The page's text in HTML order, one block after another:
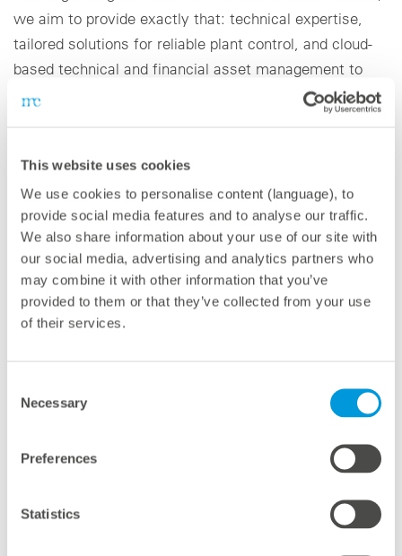
This website uses cookies
We use cookies to personalise content (language), to
provide social media features and to analyse our traffic.
We also share information about your use of our site with
our social media, advertising and analytics partners who
may combine it with other information that you’ve
provided to them or that they’ve collected from your use
of their services.
Selection
Necessary
Preferences
Statistics
we aim to provide exactly that: technical expertise,
tailored solutions for reliable plant control, and cloud-
based technical and financial asset management to
help partners achieve long-term value,” says Jawad
Renewables now account for around 40% of
Australia’s electricity generation, up from 17% in 2017.
In New Zealand, the share has reached a record 88%
in 2023 – making the Oceania region one of the global
leaders in clean energy adoption.
With 40 GW of PV power monitored worldwide,
meteocontrol is one of the leading providers of digital
operations management in the solar industry. As a
technology-independent partner with more than 25
comprehensive portfolio of solutions for optimizing the